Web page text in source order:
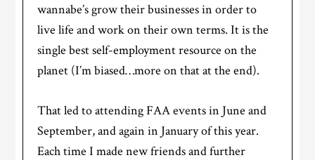
wannabe’s grow their businesses in order to
live life and work on their own terms. It is the
single best self-employment resource on the
planet (I’m biased…more on that at the end).
That led to attending FAA events in June and
September, and again in January of this year.
Each time I made new friends and further